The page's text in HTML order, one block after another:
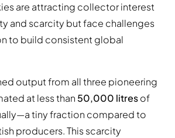
are attracting collector interest
and scarcity but face challenges
to build consistent global
output from all three pioneering
at less than 50,000 litresof
tiny fraction compared to
producers. This scarcity